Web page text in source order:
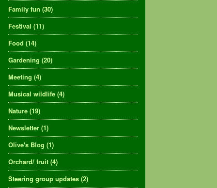
Family fun (30)
Festival (11)
Food (14)
Gardening (20)
Meeting (4)
Musical wildlife (4)
Nature (19)
Newsletter (1)
Olive's Blog (1)
Orchard/ fruit (4)
Steering group updates (2)